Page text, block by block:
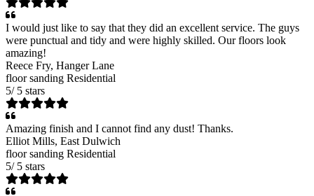
I would just like to say that they did an excellent service. The guys
were punctual and tidy and were highly skilled. Our floors look
amazing!
Reece Fry, Hanger Lane
floor sanding Residential
5/ 5 stars
Amazing finish and I cannot find any dust! Thanks.
Elliot Mills, East Dulwich
floor sanding Residential
5/ 5 stars